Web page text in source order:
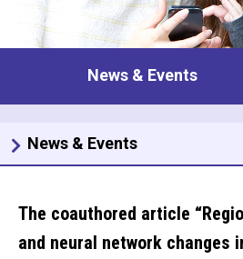
News & Events
The coauthored article
and neural network changes
News & Events